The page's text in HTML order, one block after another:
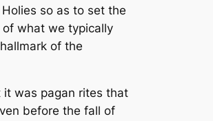
so as to set the
what we typically
of the
was pagan rites that
before the fall of